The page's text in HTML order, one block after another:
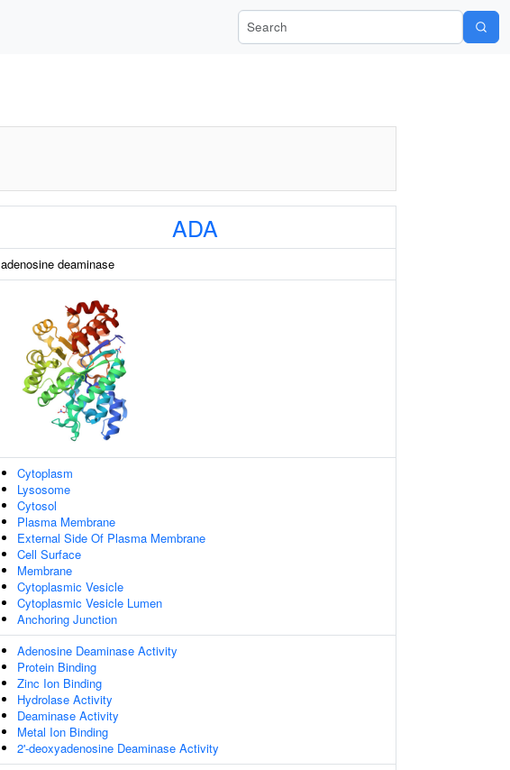
Search Wiki-Pi
ADA
adenosine deaminase
Cytoplasm
Lysosome
Cytosol
Plasma Membrane
External Side Of Plasma Membrane
Cell Surface
Membrane
Cytoplasmic Vesicle
Cytoplasmic Vesicle Lumen
Anchoring Junction
Adenosine Deaminase Activity
Protein Binding
Zinc Ion Binding
Hydrolase Activity
Deaminase Activity
Metal Ion Binding
2'-deoxyadenosine Deaminase Activity